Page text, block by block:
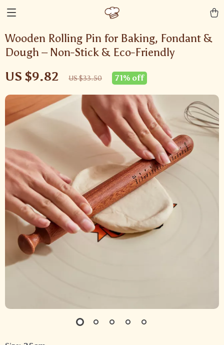
Wooden Rolling Pin for Baking, Fondant &
Dough – Non-Stick & Eco-Friendly
US $9.82 US $33.50 71% off